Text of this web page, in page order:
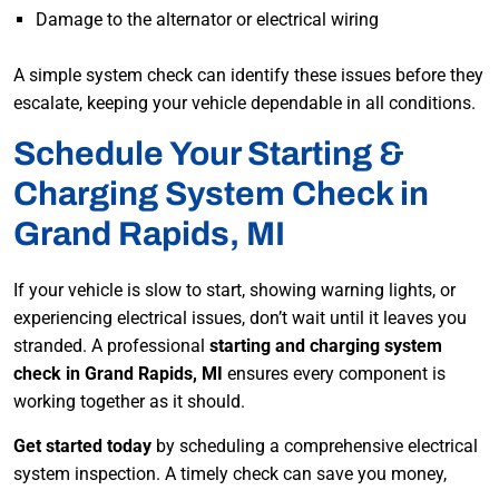
Damage to the alternator or electrical wiring
A simple system check can identify these issues before they
escalate, keeping your vehicle dependable in all conditions.
Schedule Your Starting &
Charging System Check in
Grand Rapids, MI
If your vehicle is slow to start, showing warning lights, or
experiencing electrical issues, don’t wait until it leaves you
stranded. A professional starting and charging system
check in Grand Rapids, MI ensures every component is
working together as it should.
Get started today by scheduling a comprehensive electrical
system inspection. A timely check can save you money,